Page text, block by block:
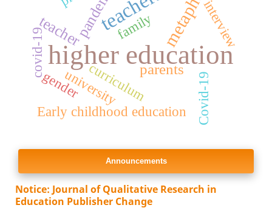
higher education
metaphor
parents
teacher interview
family
Covid-19
curriculum
university
gender
covid-19
Early childhood education
Announcements
Notice: Journal of Qualitative Research in
Education Publisher Change